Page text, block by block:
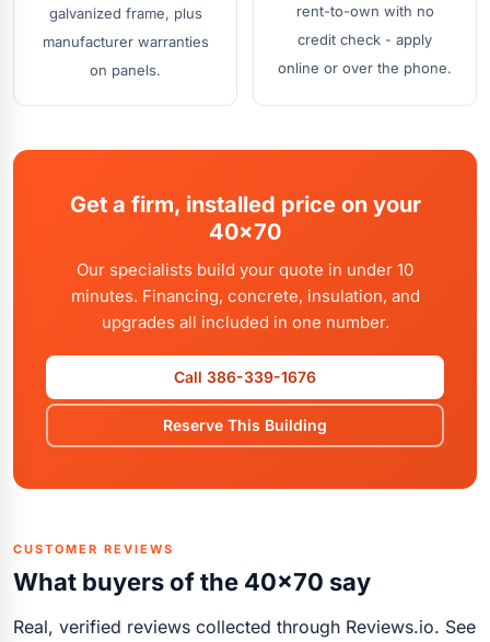
galvanized frame, plus
manufacturer warranties
on panels.
rent-to-own with no
credit check - apply
online or over the phone.
Get a firm, installed price on your
40x70
Our specialists build your quote in under 10
minutes. Financing, concrete, insulation, and
upgrades all included in one number.
Call 386-339-1676
Reserve This Building
CUSTOMER REVIEWS
What buyers of the 40x70 say
Real, verified reviews collected through Reviews.io. See